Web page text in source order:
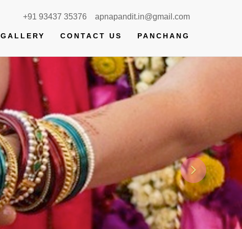
+91 93437 35376 apnapandit.in@gmail.com
GALLERY CONTACT US PANCHANG